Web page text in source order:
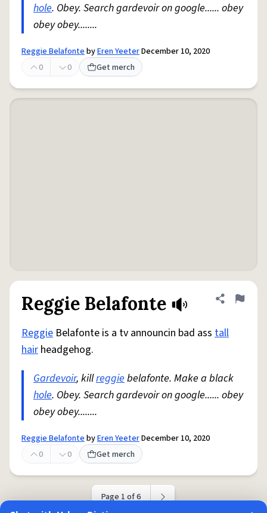
hole. Obey. Search gardevoir on google...... obey
obey obey........
Reggie BelafontebyEren YeeterDecember 10, 2020
0
0 Get merch
Reggie Belafonte Share
Flag
Reggie Belafonte is a tv announcin bad ass tall
hair headgehog.
Gardevoir, killreggiebelafonte. Make a black
hole. Obey. Search gardevoir on google...... obey
obey obey........
Reggie BelafontebyEren YeeterDecember 10, 2020
0
0 Get merch
Page 1 of 6